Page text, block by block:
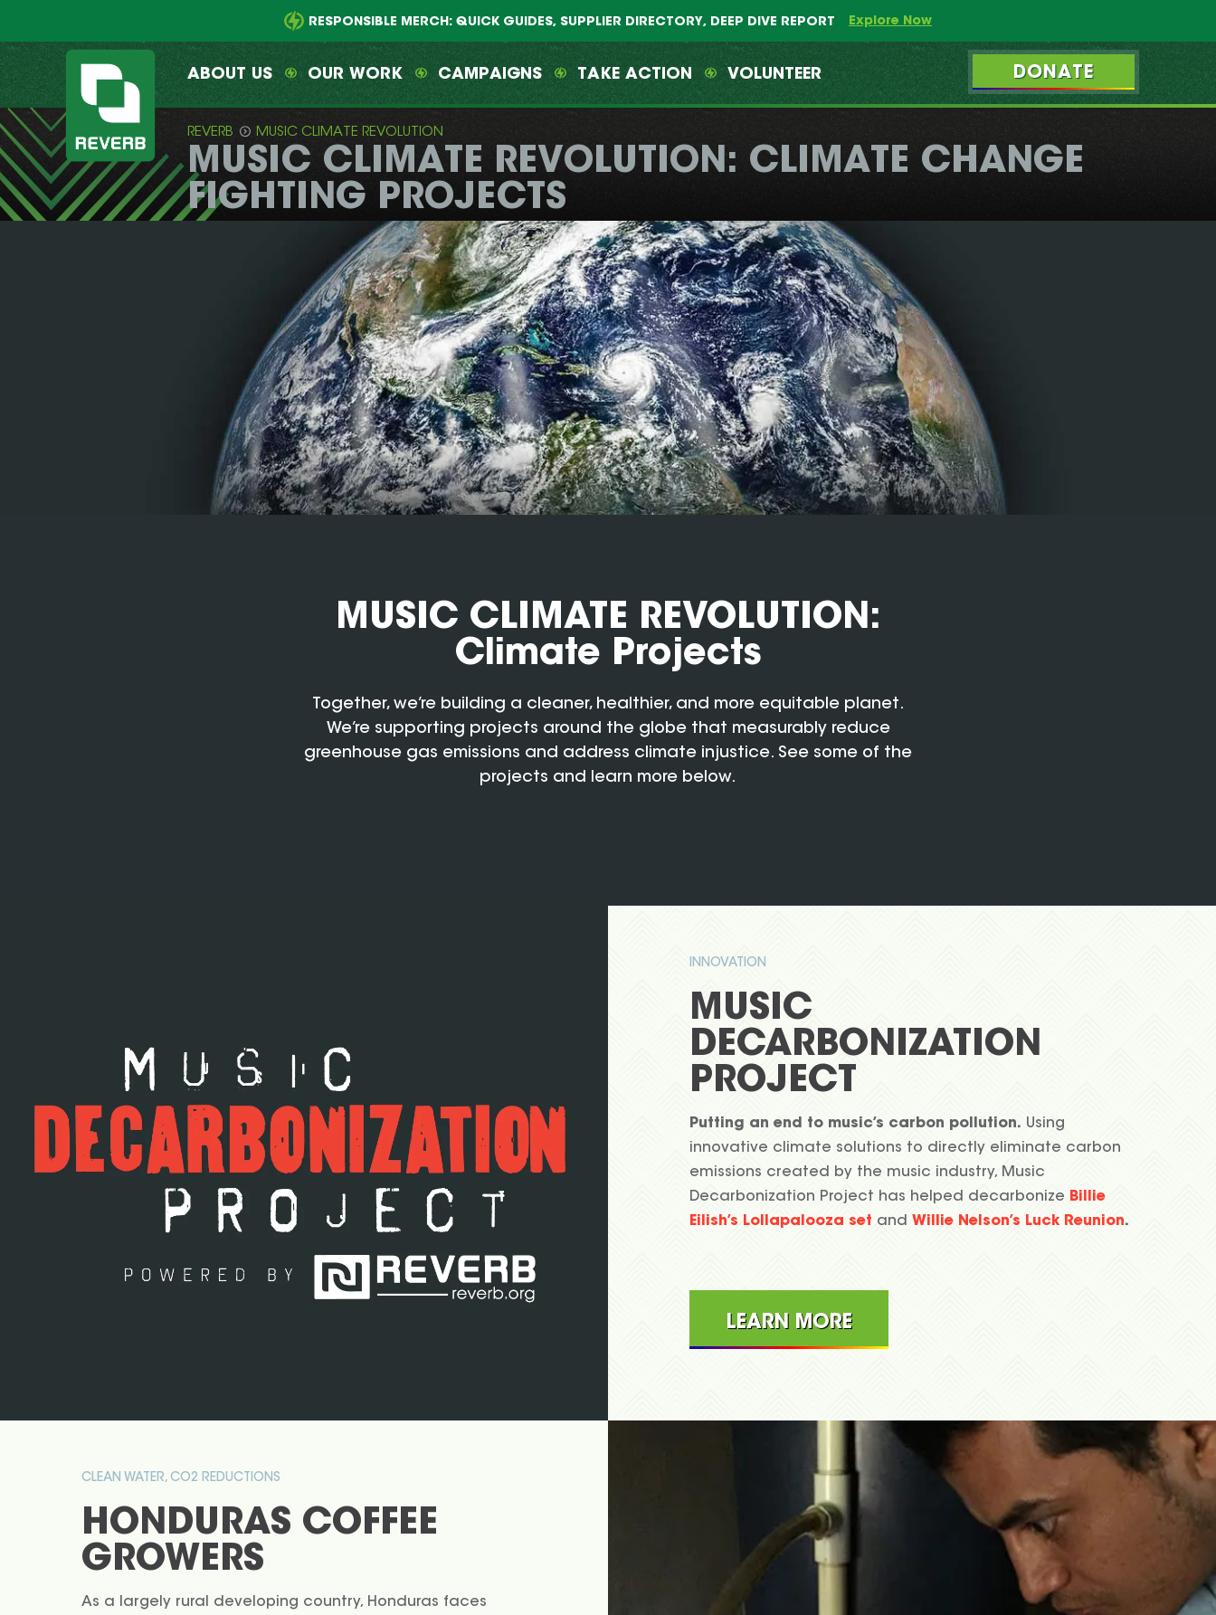
content
RESPONSIBLE MERCH: QUICK GUIDES, SUPPLIER DIRECTORY, DEEP DIVE REPORT Explore Now
REVERB
ABOUT US OUR WORK CAMPAIGNS TAKE ACTION VOLUNTEER DONATE
REVERB MUSIC CLIMATE REVOLUTION
MUSIC CLIMATE REVOLUTION: CLIMATE CHANGE
FIGHTING PROJECTS
MUSIC CLIMATE REVOLUTION:
Climate Projects
Together, we’re building a cleaner, healthier, and more equitable planet.
We’re supporting projects around the globe that measurably reduce
greenhouse gas emissions and address climate injustice. See some of the
projects and learn more below.
INNOVATION
MUSIC
DECARBONIZATION
PROJECT
Putting an end to music’s carbon pollution. Using
innovative climate solutions to directly eliminate carbon
emissions created by the music industry, Music
Decarbonization Project has helped decarbonize Billie
Eilish’s Lollapalooza set and Willie Nelson’s Luck Reunion.
LEARN MORE
CLEAN WATER, CO2 REDUCTIONS
HONDURAS COFFEE
GROWERS
As a largely rural developing country, Honduras faces